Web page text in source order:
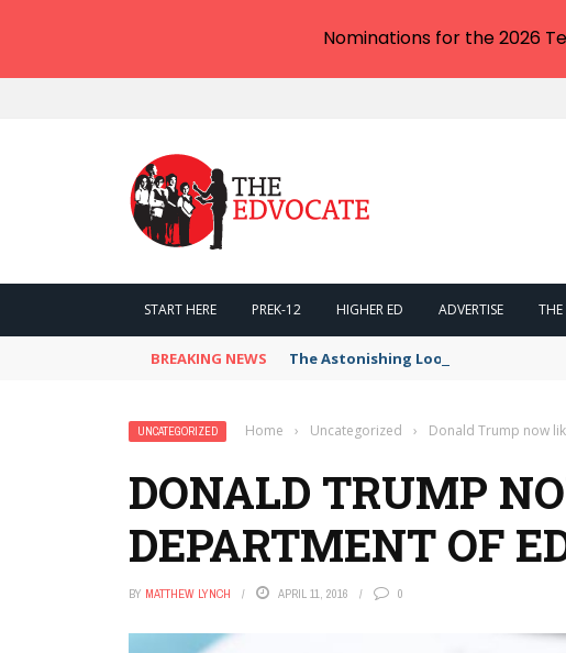
START HERE PREK-12 HIGHER ED ADVERTISE
BREAKING NEWS The Astonishing Loophole in
UNCATEGORIZED Home › Uncategorized › Donald Trump now
DONALD TRUMP
DEPARTMENT OF
BY MATTHEW LYNCH APRIL 11, 2016 0
Nominations for the 2026